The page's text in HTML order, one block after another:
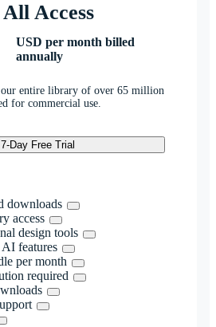
Access
USD per month billed
annually
our entire library of over 65 million
for commercial use.
7-Day Free Trial
downloads
access
design tools
features
per month
required